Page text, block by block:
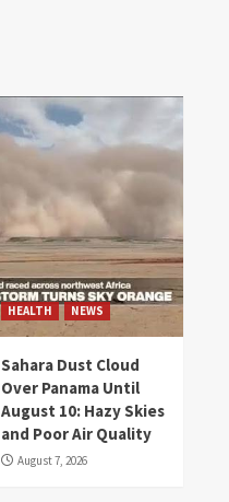
HEALTH NEWS
Sahara Dust Cloud
Over Panama Until
August 10: Hazy Skies
and Poor Air Quality
August 7, 2026